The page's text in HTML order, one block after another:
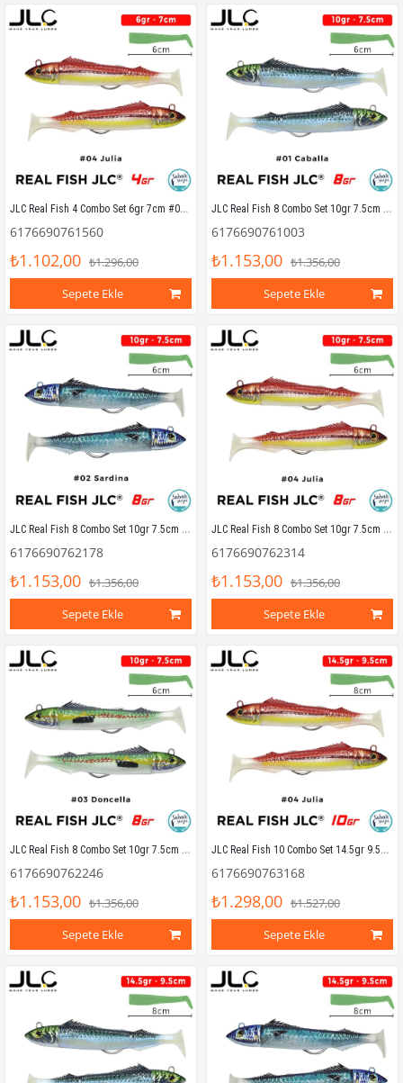
JLC Real Fish 4 Combo Set 6gr 7cm #04 Julia (2+2) Silikon Balık
6176690761560
₺1.102,00 ₺1.296,00
Sepete Ekle
JLC Real Fish 8 Combo Set 10gr 7.5cm #01 Caballa (2+2) Silikon Balık
6176690761003
₺1.153,00 ₺1.356,00
Sepete Ekle
JLC Real Fish 8 Combo Set 10gr 7.5cm #02 Sardina (2+2) Silikon Balık
6176690762178
₺1.153,00 ₺1.356,00
Sepete Ekle
JLC Real Fish 8 Combo Set 10gr 7.5cm #04 Julia (2+2) Silikon Balık
6176690762314
₺1.153,00 ₺1.356,00
Sepete Ekle
JLC Real Fish 8 Combo Set 10gr 7.5cm #03 Doncella (2+2) Silikon Balık
6176690762246
₺1.153,00 ₺1.356,00
Sepete Ekle
JLC Real Fish 10 Combo Set 14.5gr 9.5cm #04 Julia (2+2) Silikon Balık
6176690763168
₺1.298,00 ₺1.527,00
Sepete Ekle